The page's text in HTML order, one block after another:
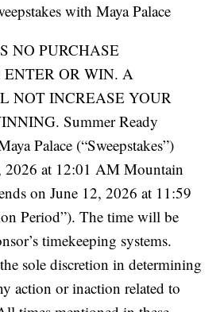
with Maya Palace
NO PURCHASE
ENTER OR WIN. A
NOT INCREASE YOUR
Summer Ready
Palace (“Sweepstakes”)
2026 at 12:01 AM Mountain
on June 12, 2026 at 11:59
Period”). The time will be
timekeeping systems.
sole discretion in determining
action or inaction related to